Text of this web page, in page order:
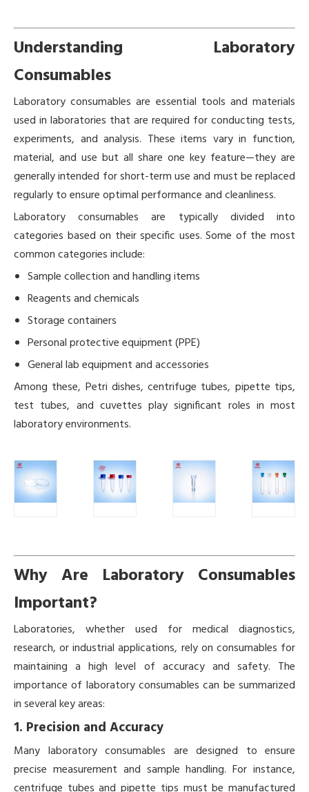
Understanding Laboratory
Consumables
Laboratory consumables are essential tools and materials
used in laboratories that are required for conducting tests,
experiments, and analysis. These items vary in function,
material, and use but all share one key feature—they are
generally intended for short-term use and must be replaced
regularly to ensure optimal performance and cleanliness.
Laboratory consumables are typically divided into
categories based on their specific uses. Some of the most
common categories include:
Sample collection and handling items
Reagents and chemicals
Storage containers
Personal protective equipment (PPE)
General lab equipment and accessories
Among these, Petri dishes, centrifuge tubes, pipette tips,
test tubes, and cuvettes play significant roles in most
laboratory environments.
Why Are Laboratory Consumables
Important?
Laboratories, whether used for medical diagnostics,
research, or industrial applications, rely on consumables for
maintaining a high level of accuracy and safety. The
importance of laboratory consumables can be summarized
in several key areas:
1. Precision and Accuracy
Many laboratory consumables are designed to ensure
precise measurement and sample handling. For instance,